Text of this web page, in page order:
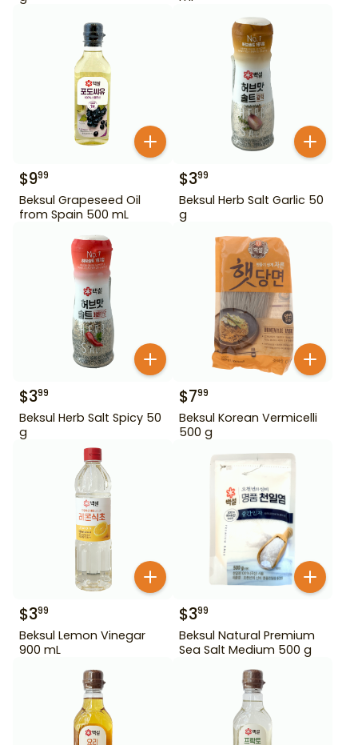
$999
Beksul Grapeseed Oil
from Spain 500 mL
$399
Beksul Herb Salt Garlic 50
g
$399
Beksul Herb Salt Spicy 50
g
$799
Beksul Korean Vermicelli
500 g
$399
Beksul Lemon Vinegar
900 mL
$399
Beksul Natural Premium
Sea Salt Medium 500 g